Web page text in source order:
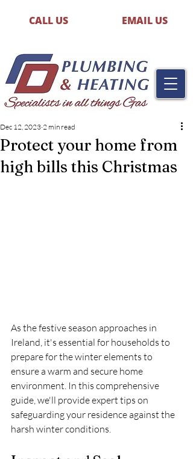
CALL US EMAIL US
Protect your home from
high bills this Christmas
Dec 12, 2023 2 min read
As the festive season approaches in
Ireland, it's essential for households to
prepare for the winter elements to
ensure a warm and secure home
environment. In this comprehensive
guide, we'll provide expert tips on
safeguarding your residence against the
harsh winter conditions.